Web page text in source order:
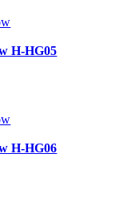
H-HG05
H-HG06